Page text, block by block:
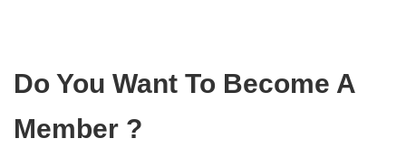
Do You Want To Become A
Member ?